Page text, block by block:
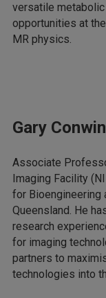
versatile
opportunities at
MR physics.
Gary Conwin
Associate
Imaging Facility
for Bioengineering
Queensland. He
research
for imaging
partners to
technologies into